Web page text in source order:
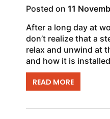
Posted on 11
After a long day at
don’t realize that a
relax and unwind at
and how it is
READ MORE